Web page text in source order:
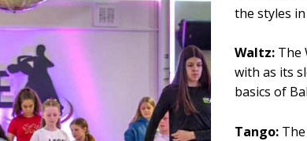
the styles
Waltz: The
with as its
basics of
Tango: